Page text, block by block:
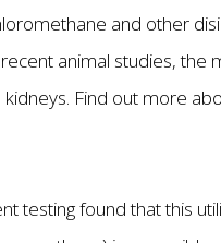
and other
animal studies,
kidneys. Find out more
testing found that this